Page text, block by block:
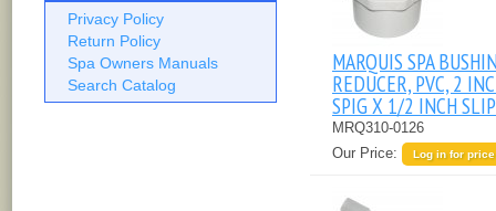
Privacy Policy
Return Policy
Spa Owners Manuals
Search Catalog
MARQUIS SPA
REDUCER, PVC, 2
SPIG X 1/2 INCH SLIP
MRQ310-0126
Our Price:
Log in for price